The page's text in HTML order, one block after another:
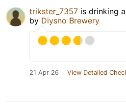
trikster_7357 is drinking a
by Diysno Brewery
21 Apr 26 View Detailed